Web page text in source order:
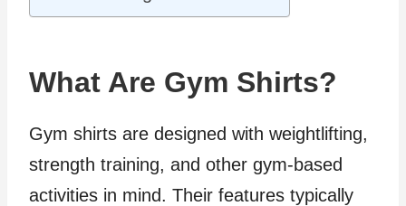
What Are Gym Shirts?
Gym shirts are designed with weightlifting,
strength training, and other gym-based
activities in mind. Their features typically